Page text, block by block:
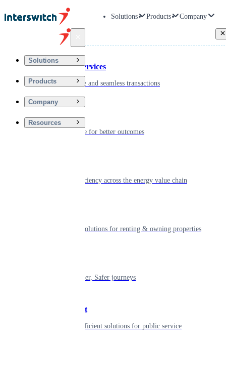
Solutions Products Company
Solutions
Products
Company
Resources
Financial Services
Driving secure and seamless transactions
Digitizing care for better outcomes
Powering efficiency across the energy value chain
Smart living solutions for renting & owning properties
Shaping smarter, Safer journeys
Government
Innovative, efficient solutions for public service